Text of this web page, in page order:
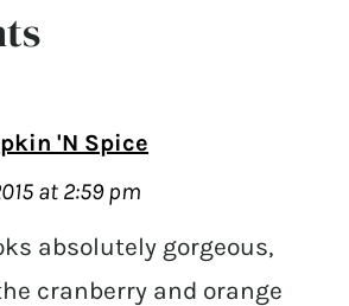
'N Spice
at 2:59 pm
absolutely gorgeous,
cranberry and orange